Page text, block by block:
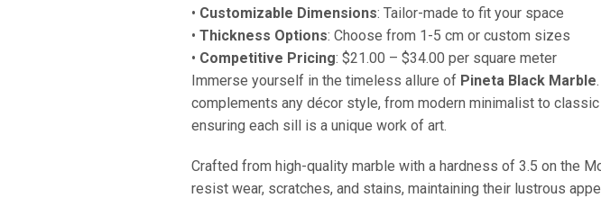
• Customizable Dimensions: Tailor-made to fit your space
• Thickness Options: Choose from 1-5 cm or custom sizes
• Competitive Pricing: $21.00 – $34.00 per square meter
Immerse yourself in the timeless allure of Pineta Black Marble
complements any décor style, from modern minimalist to
ensuring each sill is a unique work of art.
Crafted from high-quality marble with a hardness of 3.5 on the
resist wear, scratches, and stains, maintaining their lustrous